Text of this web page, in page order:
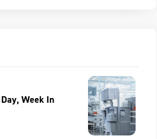
Week In